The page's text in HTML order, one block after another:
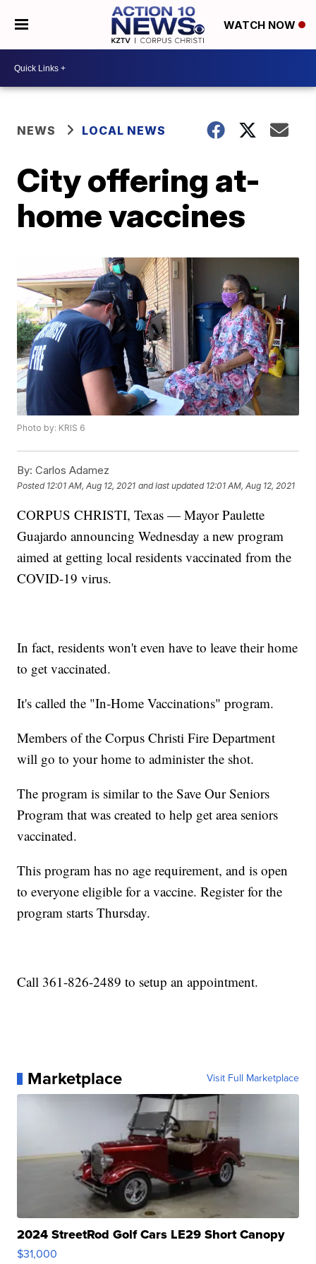
WATCH NOW
NEWS LOCAL NEWS
City offering at-
home vaccines
Photo by: KRIS 6
By: Carlos Adamez
Posted 12:01 AM, Aug 12, 2021 and last updated 12:01 AM, Aug 12, 2021
CORPUS CHRISTI, Texas — Mayor Paulette
Guajardo announcing Wednesday a new program
aimed at getting local residents vaccinated from the
COVID-19 virus.
In fact, residents won't even have to leave their home
to get vaccinated.
It's called the "In-Home Vaccinations" program.
Members of the Corpus Christi Fire Department
will go to your home to administer the shot.
The program is similar to the Save Our Seniors
Program that was created to help get area seniors
vaccinated.
This program has no age requirement, and is open
to everyone eligible for a vaccine. Register for the
program starts Thursday.
Call 361-826-2489 to setup an appointment.
Marketplace Visit Full Marketplace
2024 StreetRod Golf Cars LE29 Short Canopy
$31,000